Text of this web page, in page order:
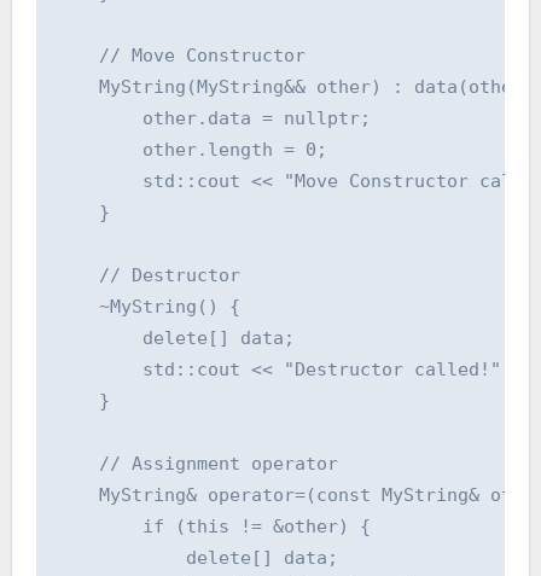
    // Move Constructor
MyString(MyString&& other) :
        other.data = nullptr;
        other.length = 0;
std::cout << "Move Constructor
    }
    // Destructor
    ~MyString() {
        delete[] data;
std::cout << "Destructor called!" <<
    }
    // Assignment operator
MyString& operator=(const MyString&
        if (this != &other) {
            delete[] data;